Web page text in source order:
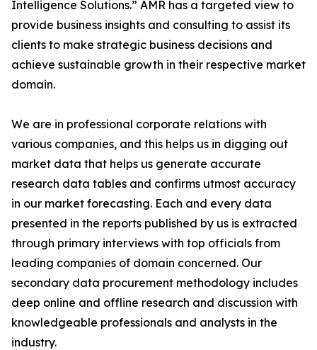
Intelligence Solutions.” AMR has a targeted view to
provide business insights and consulting to assist its
clients to make strategic business decisions and
achieve sustainable growth in their respective market
domain.
We are in professional corporate relations with
various companies, and this helps us in digging out
market data that helps us generate accurate
research data tables and confirms utmost accuracy
in our market forecasting. Each and every data
presented in the reports published by us is extracted
through primary interviews with top officials from
leading companies of domain concerned. Our
secondary data procurement methodology includes
deep online and offline research and discussion with
knowledgeable professionals and analysts in the
industry.